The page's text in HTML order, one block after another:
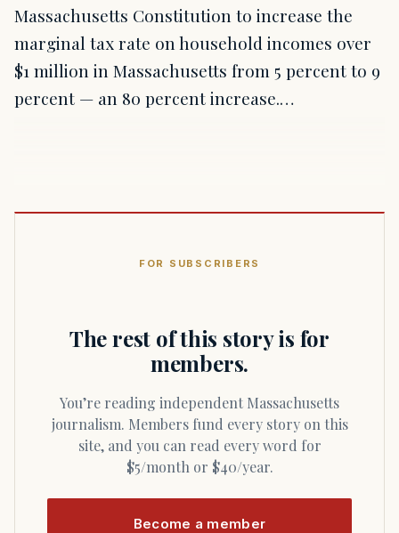
Massachusetts Constitution to increase the
marginal tax rate on household incomes over
$1 million in Massachusetts from 5 percent to 9
percent — an 80 percent increase.…
FOR SUBSCRIBERS
The rest of this story is for
members.
You’re reading independent Massachusetts
journalism. Members fund every story on this
site, and you can read every word for
$5/month or $40/year.
Become a member